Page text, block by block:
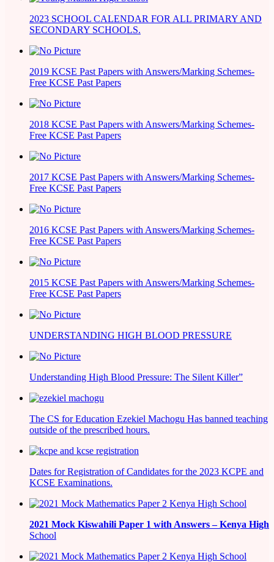
2023 SCHOOL CALENDAR FOR ALL PRIMARY AND
SECONDARY SCHOOLS.
2019 KCSE Past Papers with Answers/Marking Schemes-
Free KCSE Past Papers
2018 KCSE Past Papers with Answers/Marking Schemes-
Free KCSE Past Papers
2017 KCSE Past Papers with Answers/Marking Schemes-
Free KCSE Past Papers
2016 KCSE Past Papers with Answers/Marking Schemes-
Free KCSE Past Papers
2015 KCSE Past Papers with Answers/Marking Schemes-
Free KCSE Past Papers
UNDERSTANDING HIGH BLOOD PRESSURE
Understanding High Blood Pressure: The Silent Killer”
The CS for Education Ezekiel Machogu Has banned teaching
outside of the prescribed hours.
Dates for Registration of Candidates for the 2023 KCPE and
KCSE Examinations.
2021 Mock Kiswahili Paper 1 with Answers – Kenya High
School